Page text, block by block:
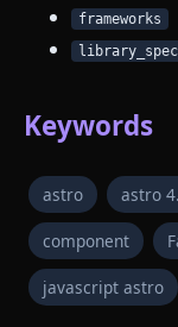
frameworks
Keywords
astro astro
component
javascript astro